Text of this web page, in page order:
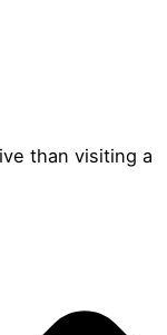
than visiting a